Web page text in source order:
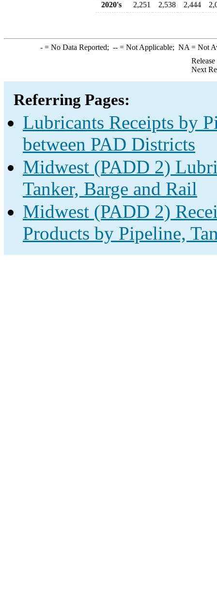
2020's
2,251 2,538 2,444
-= No Data Reported; --= Not Applicable; NA = Not
Next
Referring Pages:
Lubricants Receipts by
between PAD Districts
Midwest (PADD 2)
Tanker, Barge and Rail
Midwest (PADD 2)
Products by Pipeline,